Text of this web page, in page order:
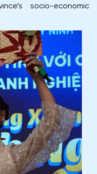
socio-economic